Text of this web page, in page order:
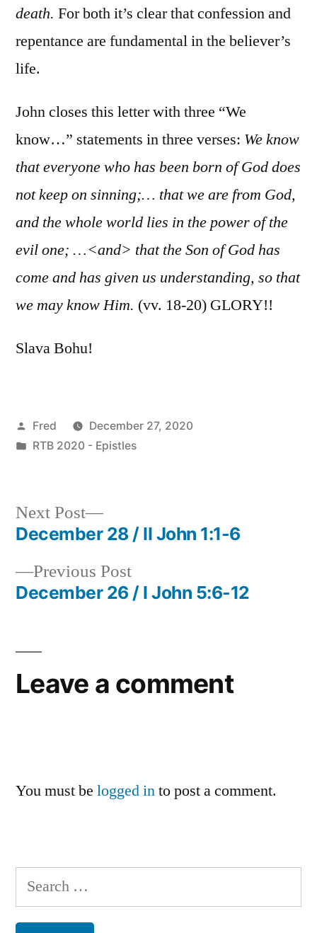
death. For both it’s clear that confession and
repentance are fundamental in the believer’s
life.
John closes this letter with three “We
know…” statements in three verses: We know
that everyone who has been born of God does
not keep on sinning;… that we are from God,
and the whole world lies in the power of the
evil one; …<and> that the Son of God has
come and has given us understanding, so that
we may know Him. (vv. 18-20) GLORY!!
Slava Bohu!
Posted
by
Fred
December 27, 2020
Posted
RTB 2020 - Epistles
Post
navigation
Previous PostPrevious
post:
December 26 / I John 5:6-12
Next Post
Next
post:
December 28 / II John 1:1-6
Leave a comment
You must be logged into post a comment.
Search
for: